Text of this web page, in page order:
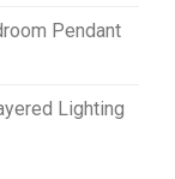
Pendant
Lighting